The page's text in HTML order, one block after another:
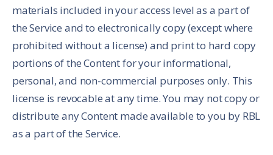
materials included in your access level as a part of
the Service and to electronically copy (except where
prohibited without a license) and print to hard copy
portions of the Content for your informational,
personal, and non-commercial purposes only. This
license is revocable at any time. You may not copy or
distribute any Content made available to you by RBL
as a part of the Service.